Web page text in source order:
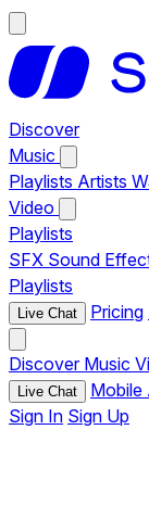
Discover
Music
Playlists Artists
Video
Playlists
SFX Sound
Playlists
Live Chat Pricing
Discover Music
Live Chat Mobile
Sign In Sign Up